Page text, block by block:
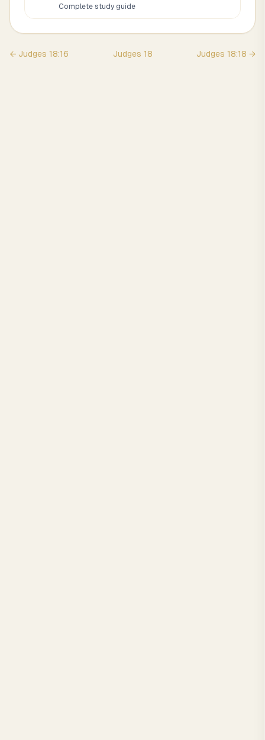
Complete study guide
← Judges 18:16 Judges 18 Judges 18:18 →